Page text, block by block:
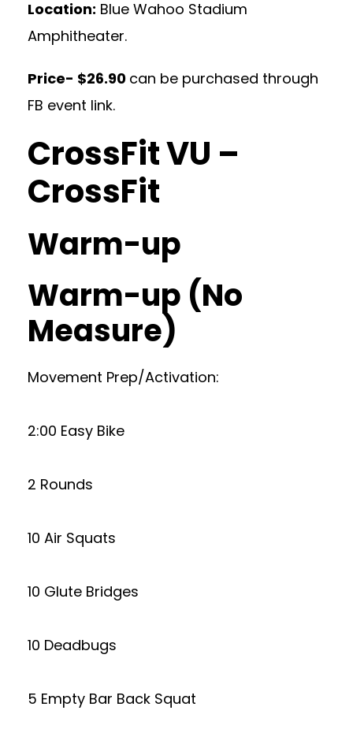
Location: Blue Wahoo Stadium
Amphitheater.
Price- $26.90 can be purchased through
FB event link.
CrossFit VU –
CrossFit
Warm-up
Warm-up (No
Measure)
Movement Prep/Activation:
2:00 Easy Bike
2 Rounds
10 Air Squats
10 Glute Bridges
10 Deadbugs
5 Empty Bar Back Squat